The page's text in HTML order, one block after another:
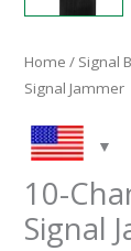
Home / Signal
Signal Jammer
10-
Signal